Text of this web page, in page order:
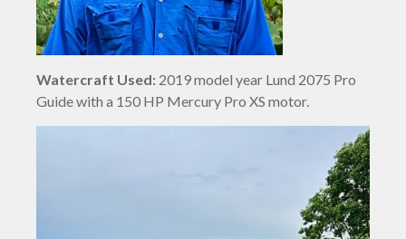
Watercraft Used: 2019 model year Lund 2075 Pro
Guide with a 150 HP Mercury Pro XS motor.